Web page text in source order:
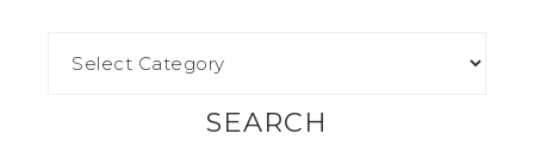
SEARCH